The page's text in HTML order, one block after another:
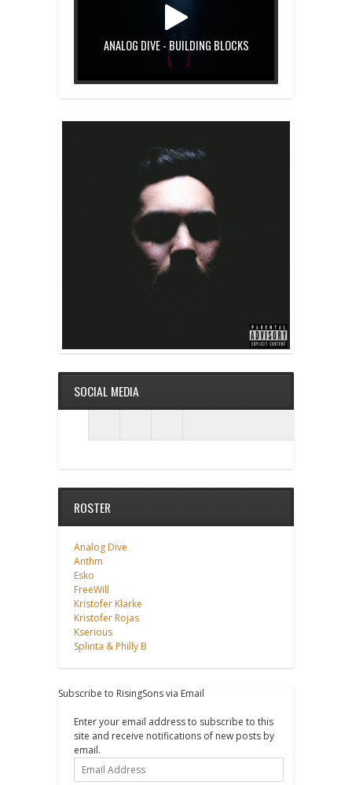
ANALOG DIVE - BUILDING BLOCKS
SOCIAL MEDIA
ROSTER
Analog Dive
Anthm
Esko
FreeWill
Kristofer Klarke
Kristofer Rojas
Kserious
Splinta & Philly B
Subscribe to RisingSons via Email
Enter your email address to subscribe to this
site and receive notifications of new posts by
email.
Email
Address